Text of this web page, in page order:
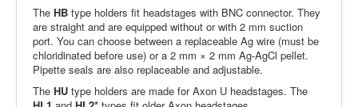
The HB type holders fit headstages with BNC connector. They
are straight and are equipped without or with 2 mm suction
port. You can choose between a replaceable Ag wire (must be
chloridinated before use) or a 2 mm × 2 mm Ag-AgCl pellet.
Pipette seals are also replaceable and adjustable.
The HU type holders are made for Axon U headstages. The